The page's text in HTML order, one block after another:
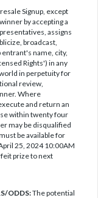
Signup, except
by accepting a
assigns
broadcast,
entrant's name, city,
Rights') in any
in perpetuity for
review,
Where
and return an
within twenty four
may be disqualified
be available for
25, 2024 10:00AM
prize to next
ODDS:The potential